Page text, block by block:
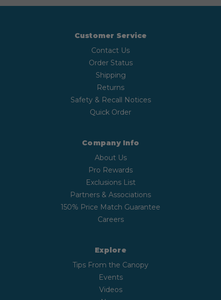
Customer Service
Contact Us
Order Status
Shipping
Returns
Safety & Recall Notices
Quick Order
Company Info
About Us
Pro Rewards
Exclusions List
Partners & Associations
150% Price Match Guarantee
Careers
Explore
Tips From the Canopy
Events
Videos